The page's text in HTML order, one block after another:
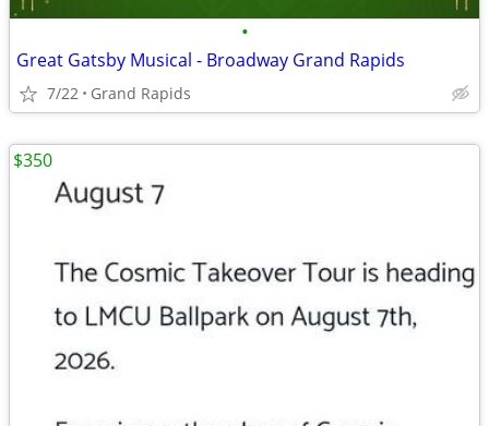
•
Great Gatsby Musical - Broadway Grand Rapids
7/22 Grand Rapids
$350